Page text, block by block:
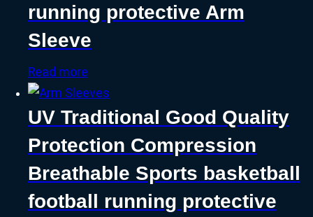
running protective Arm
Sleeve
Read more
UV Traditional Good Quality
Protection Compression
Breathable Sports basketball
football running protective